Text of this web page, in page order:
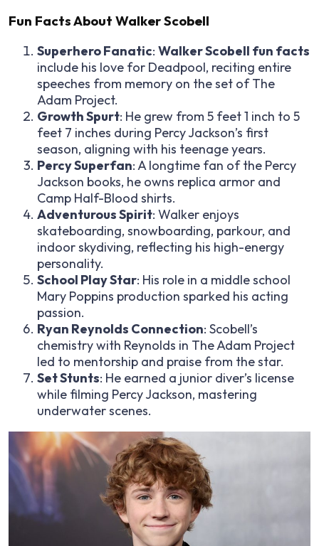
Fun Facts About Walker Scobell
Superhero Fanatic: Walker Scobell fun facts
include his love for Deadpool, reciting entire
speeches from memory on the set of The
Adam Project.
Growth Spurt: He grew from 5 feet 1 inch to 5
feet 7 inches during Percy Jackson’s first
season, aligning with his teenage years.
Percy Superfan: A longtime fan of the Percy
Jackson books, he owns replica armor and
Camp Half-Blood shirts.
Adventurous Spirit: Walker enjoys
skateboarding, snowboarding, parkour, and
indoor skydiving, reflecting his high-energy
personality.
School Play Star: His role in a middle school
Mary Poppins production sparked his acting
passion.
Ryan Reynolds Connection: Scobell’s
chemistry with Reynolds in The Adam Project
led to mentorship and praise from the star.
Set Stunts: He earned a junior diver’s license
while filming Percy Jackson, mastering
underwater scenes.